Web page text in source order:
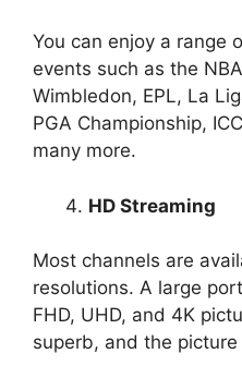
You can enjoy a range
events such as the
Wimbledon, EPL, La
PGA Championship,
many more.
HD Streaming
Most channels are
resolutions. A large
FHD, UHD, and 4K
superb, and the